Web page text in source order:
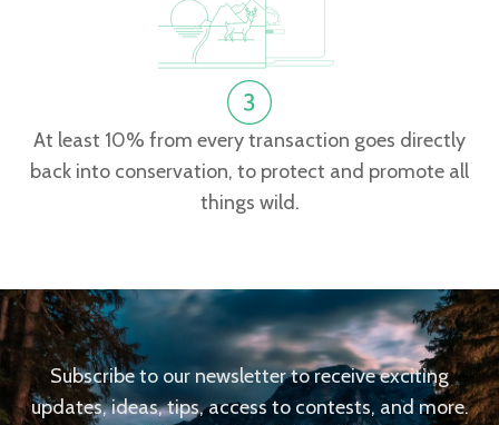
At least 10% from every transaction goes directly
back into conservation, to protect and promote all
things wild.
Subscribe to our newsletter to receive exciting
updates, ideas, tips, access to contests, and more.